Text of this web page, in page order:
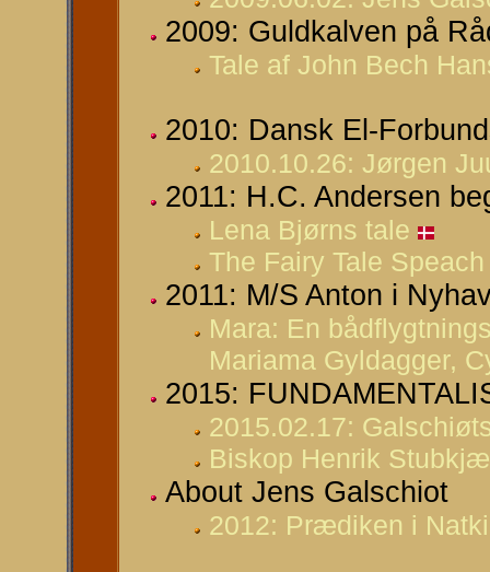
2009: Guldkalven på
Tale af John Bech
2010: Dansk El-
2010.10.26: Jørgen
2011: H.C. Andersen
Lena Bjørns tale
The Fairy Tale Speach
2011: M/S Anton i
Mara: En
Mariama Gyldagger,
2015:
2015.02.17:
Biskop Henrik
About Jens Galschiot
2012: Prædiken i